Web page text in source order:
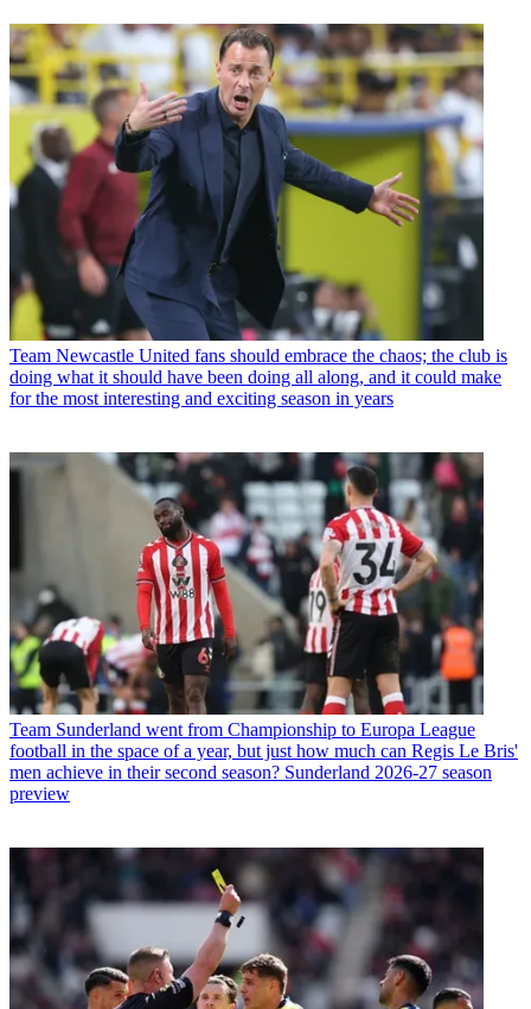
Team Newcastle United fans should embrace the chaos; the club is
doing what it should have been doing all along, and it could make
for the most interesting and exciting season in years
Team Sunderland went from Championship to Europa League
football in the space of a year, but just how much can Regis Le Bris'
men achieve in their second season? Sunderland 2026-27 season
preview